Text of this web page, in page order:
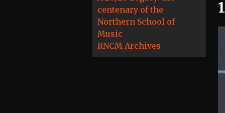
centenary of the
Northern School of
Music
RNCM Archives